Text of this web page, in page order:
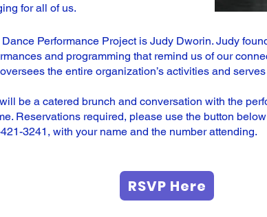
for all of us.
Performance Project is Judy Dworin. Judy
and programming that remind us of our
the entire organization’s activities and
be a catered brunch and conversation with the
Reservations required, please use the button
3241, with your name and the number attending.
RSVP Here